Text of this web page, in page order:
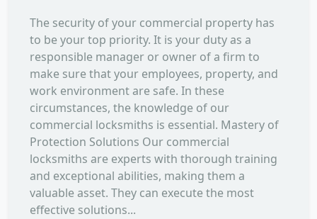
The security of your commercial property has
to be your top priority. It is your duty as a
responsible manager or owner of a firm to
make sure that your employees, property, and
work environment are safe. In these
circumstances, the knowledge of our
commercial locksmiths is essential. Mastery of
Protection Solutions Our commercial
locksmiths are experts with thorough training
and exceptional abilities, making them a
valuable asset. They can execute the most
effective solutions...